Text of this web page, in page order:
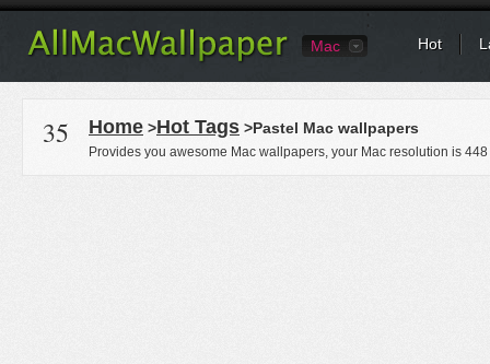
Mac Hot
35 Home >Hot Tags >Pastel Mac wallpapers
Provides you awesome Mac wallpapers, your Mac resolution is 448